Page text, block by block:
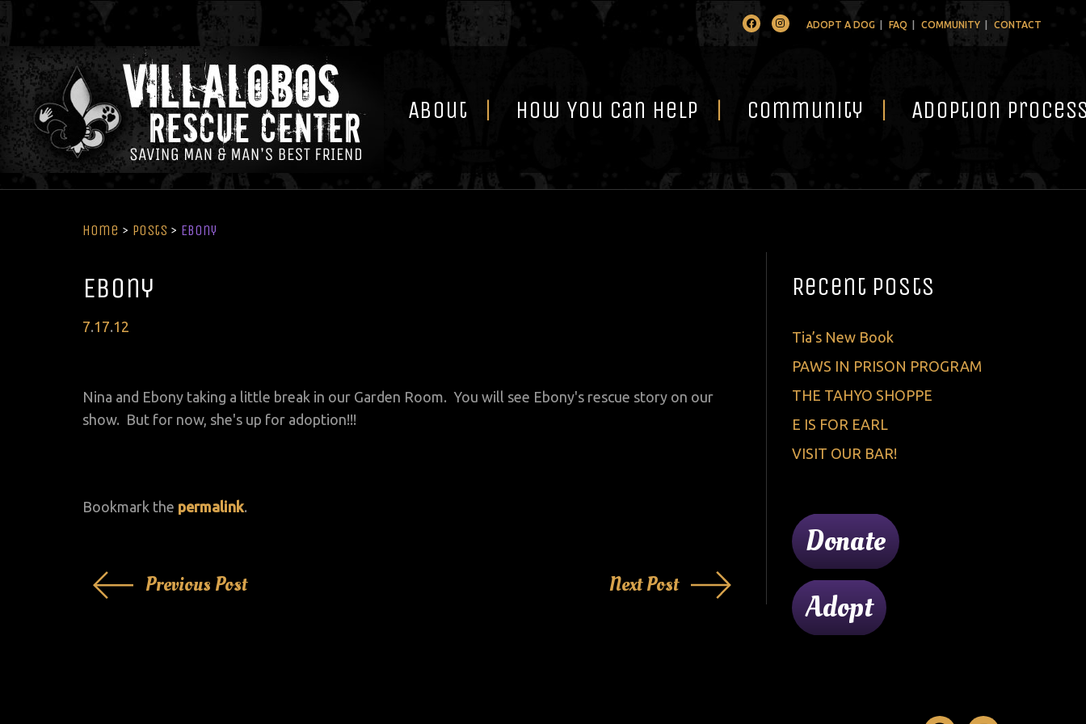
FacebookInstagramADOPT A DOG FAQ COMMUNITY CONTACT
About How You Can Help Community Adoption
Home > Posts > Ebony
Ebony
Posted
7.17.12
Nina and Ebony taking a little break in our Garden Room. You will see Ebony's rescue story on our
show. But for now, she's up for adoption!!!
Bookmark the permalink.
Post
navigation
Previous Post Next Post
Recent Posts
Tia’s New Book
PAWS IN PRISON PROGRAM
THE TAHYO SHOPPE
E IS FOR EARL
VISIT OUR BAR!
Donate
Adopt